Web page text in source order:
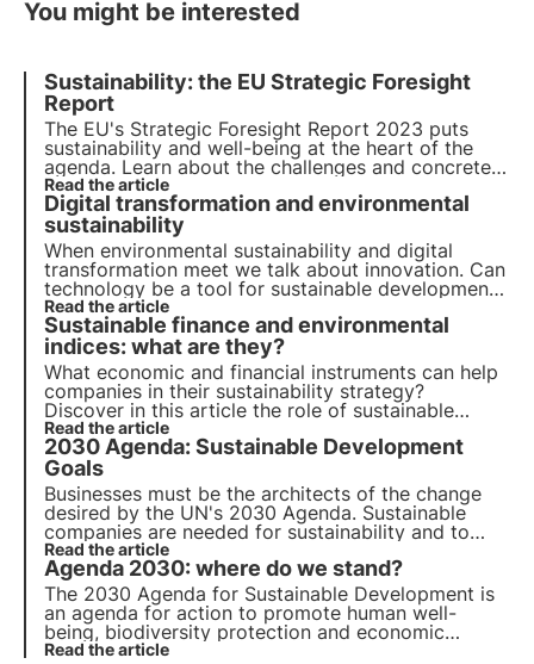
You might be interested
Sustainability: the EU Strategic Foresight
Report
The EU's Strategic Foresight Report 2023 puts
sustainability and well-being at the heart of the
agenda. Learn about the challenges and concrete
actions proposed to promote a transition to a
more sustainable future and how 3Bee fits into this
context with the Oasis project.
Read the article
Digital transformation and environmental
sustainability
When environmental sustainability and digital
transformation meet we talk about innovation. Can
technology be a tool for sustainable development?
Find out in this article how companies are
addressing the green and digital transition.
Read the article
Sustainable finance and environmental
indices: what are they?
What economic and financial instruments can help
companies in their sustainability strategy?
Discover in this article the role of sustainable
finance. Learn more with the Pills from the Oasis,
3Bee's Digital Academy for Sustainability
Professionals.
Read the article
2030 Agenda: Sustainable Development
Goals
Businesses must be the architects of the change
desired by the UN's 2030 Agenda. Sustainable
companies are needed for sustainability and to
keep pace with the revolution, an economic, social,
and corporate system that supports the goals is
required.
Read the article
Agenda 2030: where do we stand?
The 2030 Agenda for Sustainable Development is
an agenda for action to promote human well-
being, biodiversity protection and economic
prosperity. We review progress on the 17
Read the article